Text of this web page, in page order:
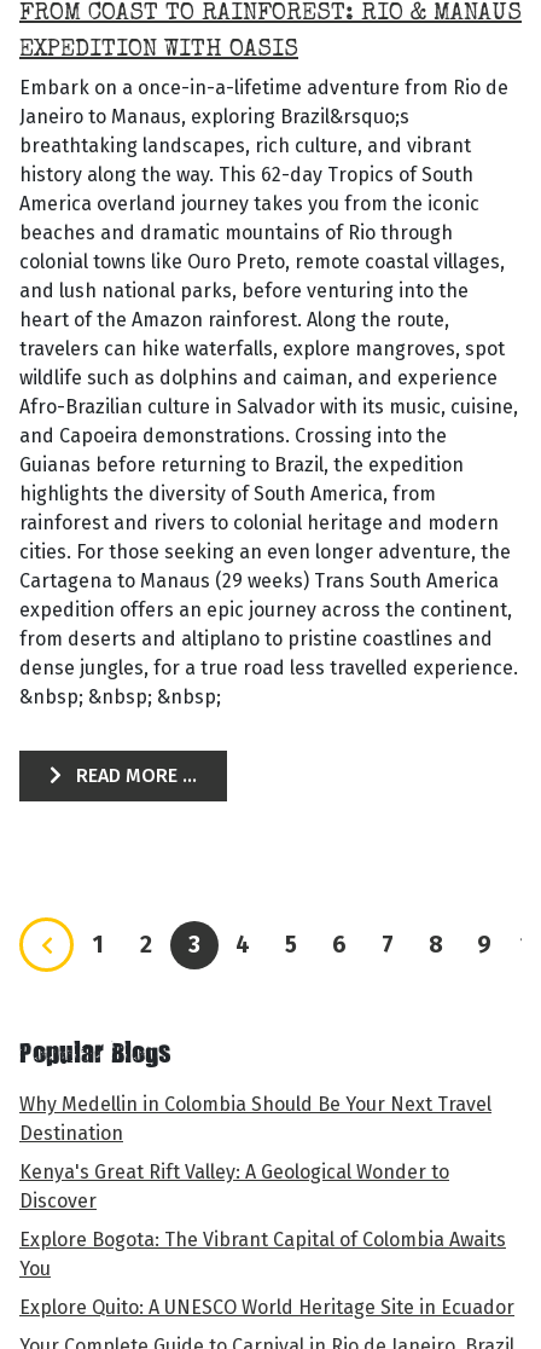
FROM COAST TO RAINFOREST: RIO & MANAUS
EXPEDITION WITH OASIS
Embark on a once-in-a-lifetime adventure from Rio de
Janeiro to Manaus, exploring Brazil&rsquo;s
breathtaking landscapes, rich culture, and vibrant
history along the way. This 62-day Tropics of South
America overland journey takes you from the iconic
beaches and dramatic mountains of Rio through
colonial towns like Ouro Preto, remote coastal villages,
and lush national parks, before venturing into the
heart of the Amazon rainforest. Along the route,
travelers can hike waterfalls, explore mangroves, spot
wildlife such as dolphins and caiman, and experience
Afro-Brazilian culture in Salvador with its music, cuisine,
and Capoeira demonstrations. Crossing into the
Guianas before returning to Brazil, the expedition
highlights the diversity of South America, from
rainforest and rivers to colonial heritage and modern
cities. For those seeking an even longer adventure, the
Cartagena to Manaus (29 weeks) Trans South America
expedition offers an epic journey across the continent,
from deserts and altiplano to pristine coastlines and
dense jungles, for a true road less travelled experience.
&nbsp; &nbsp; &nbsp;
READ MORE ...
1 2 3 4 5 6 7 8 9
Popular Blogs
Why Medellin in Colombia Should Be Your Next Travel
Destination
Kenya's Great Rift Valley: A Geological Wonder to
Discover
Explore Bogota: The Vibrant Capital of Colombia Awaits
You
Explore Quito: A UNESCO World Heritage Site in Ecuador